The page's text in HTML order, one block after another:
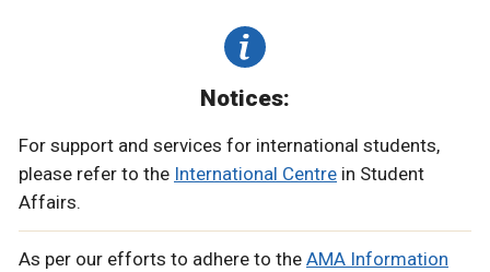
Notices:
For support and services for international students,
please refer to the International Centre in Student
Affairs.
As per our efforts to adhere to the AMA Information